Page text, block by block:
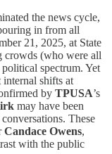
the news cycle,
in from all
21, 2025, at State
crowds (who were all
spectrum. Yet
internal shifts at
by TPUSA’s
may have been
These
Candace Owens,
with the public